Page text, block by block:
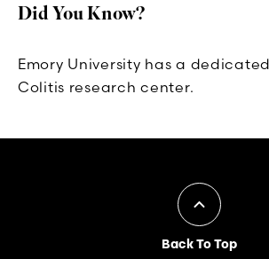
Did You Know?
Emory University has a
Colitis research center.
Back To Top